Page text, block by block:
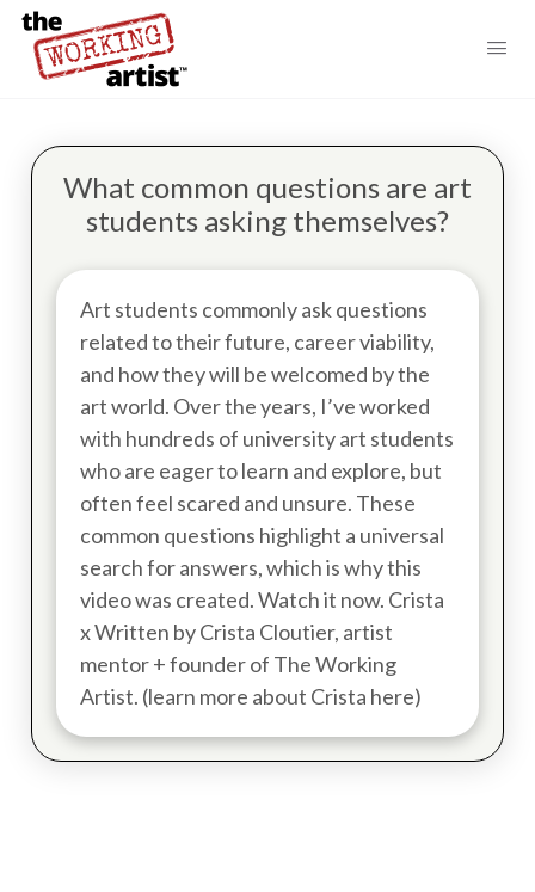
What common questions are art
students asking themselves?
Art students commonly ask questions
related to their future, career viability,
and how they will be welcomed by the
art world. Over the years, I’ve worked
with hundreds of university art students
who are eager to learn and explore, but
often feel scared and unsure. These
common questions highlight a universal
search for answers, which is why this
video was created. Watch it now. Crista
x Written by Crista Cloutier, artist
mentor + founder of The Working
Artist. (learn more about Crista here)